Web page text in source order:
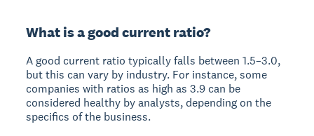
What is a good current ratio?
Agood current ratio typically falls between1.5–3.0,
but this can vary by industry. For instance, some
companies with ratios as high as 3.9 can be
considered healthy by analysts, depending on the
specifics of the business.